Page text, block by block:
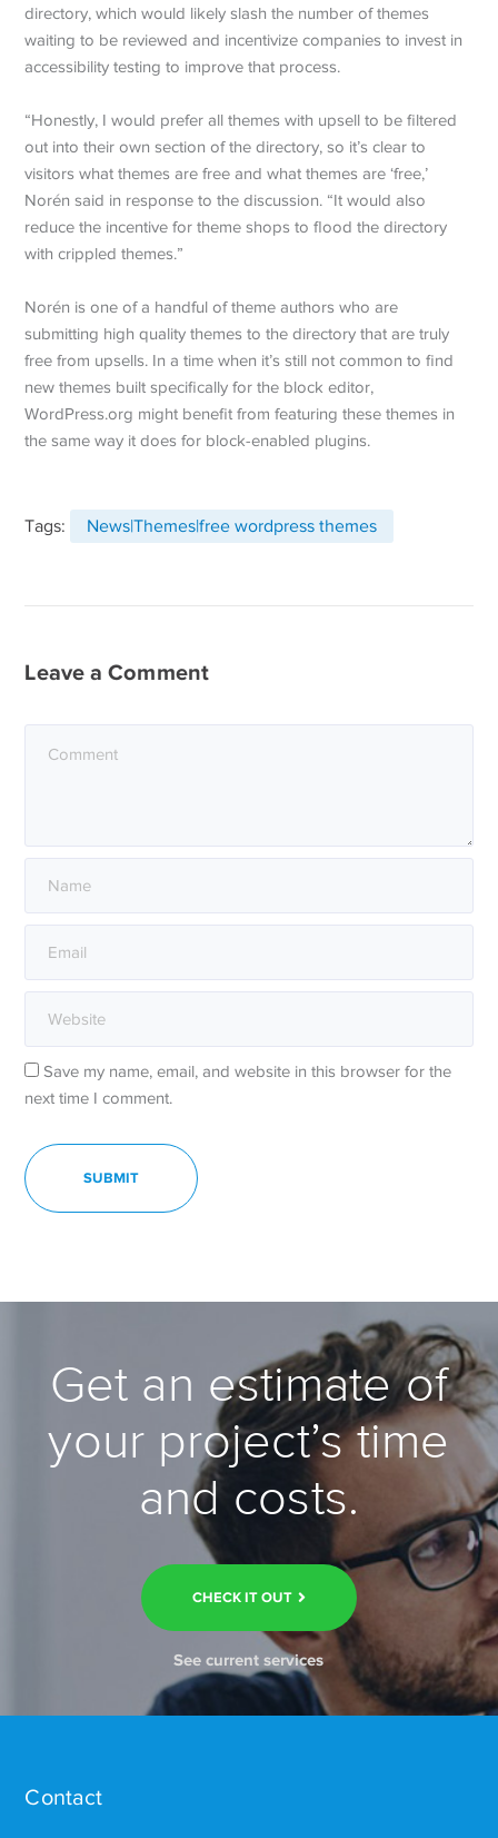
directory, which would likely slash the number of themes
waiting to be reviewed and incentivize companies to invest in
accessibility testing to improve that process.
“Honestly, I would prefer all themes with upsell to be filtered
out into their own section of the directory, so it’s clear to
visitors what themes are free and what themes are ‘free,’
Norén said in response to the discussion. “It would also
reduce the incentive for theme shops to flood the directory
with crippled themes.”
Norén is one of a handful of theme authors who are
submitting high quality themes to the directory that are truly
free from upsells. In a time when it’s still not common to find
new themes built specifically for the block editor,
WordPress.org might benefit from featuring these themes in
the same way it does for block-enabled plugins.
Tags: News|Themes|free wordpress themes
Leave a Comment
Save my name, email, and website in this browser for the
next time I comment.
Get an estimate of
your project’s time
and costs.
CHECK IT OUT
See current services
Contact